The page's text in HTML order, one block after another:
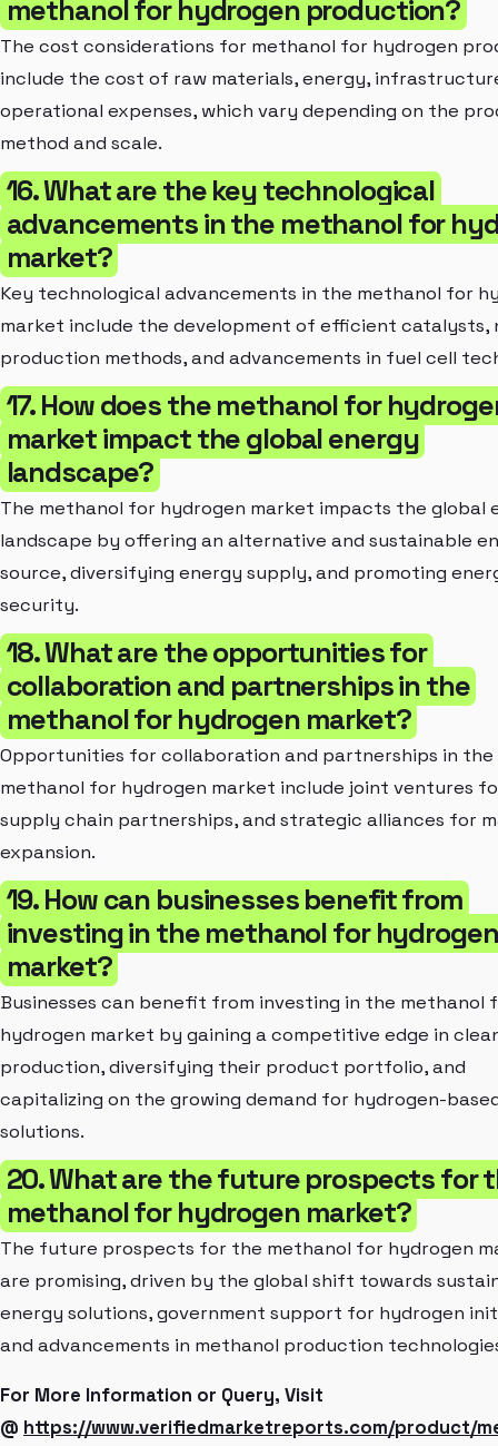
methanol for hydrogen production?
The cost considerations for methanol for hydrogen
include the cost of raw materials, energy,
operational expenses, which vary depending on the
method and scale.
16. What are the key technological
advancements in the methanol for
market?
Key technological advancements in the methanol for
market include the development of efficient catalysts,
production methods, and advancements in fuel cell
17. How does the methanol for
market impact the global energy
landscape?
The methanol for hydrogen market impacts the global
landscape by offering an alternative and sustainable
source, diversifying energy supply, and promoting
security.
18. What are the opportunities for
collaboration and partnerships in the
methanol for hydrogen market?
Opportunities for collaboration and partnerships in the
methanol for hydrogen market include joint ventures
supply chain partnerships, and strategic alliances for
expansion.
19. How can businesses benefit from
investing in the methanol for hydrogen
market?
Businesses can benefit from investing in the methanol
hydrogen market by gaining a competitive edge in
production, diversifying their product portfolio, and
capitalizing on the growing demand for hydrogen-
solutions.
20. What are the future prospects for
methanol for hydrogen market?
The future prospects for the methanol for hydrogen
are promising, driven by the global shift towards
energy solutions, government support for hydrogen
and advancements in methanol production
For More Information or Query, Visit
@ https://www.verifiedmarketreports.com/product/